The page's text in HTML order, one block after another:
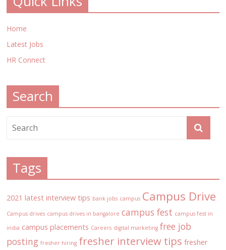
Home
Latest Jobs
HR Connect
Search
Tags
2021 latest interview tips bank jobs campus Campus Drive
Campus drives campus drives in bangalore campus fest campus fest in
india campus placements Careers digital marketing free job
posting fresher hiring fresher interview tips fresher